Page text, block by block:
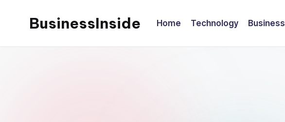
BusinessInside Home Technology Business